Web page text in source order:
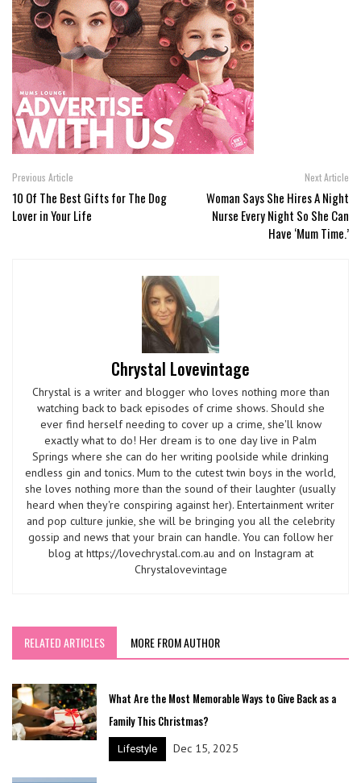
Previous Article
10 Of The Best Gifts for The Dog
Lover in Your Life
Next Article
Woman Says She Hires A Night
Nurse Every Night So She Can
Have ‘Mum Time.’
Chrystal Lovevintage
Chrystal is a writer and blogger who loves nothing more than
watching back to back episodes of crime shows. Should she
ever find herself needing to cover up a crime, she'll know
exactly what to do! Her dream is to one day live in Palm
Springs where she can do her writing poolside while drinking
endless gin and tonics. Mum to the cutest twin boys in the world,
she loves nothing more than the sound of their laughter (usually
heard when they're conspiring against her). Entertainment writer
and pop culture junkie, she will be bringing you all the celebrity
gossip and news that your brain can handle. You can follow her
blog at https://lovechrystal.com.au and on Instagram at
Chrystalovevintage
RELATED ARTICLES MORE FROM AUTHOR
What Are the Most Memorable Ways to Give Back as a
Family This Christmas?
Lifestyle Dec 15, 2025